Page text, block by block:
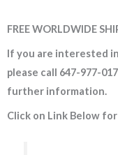
FREE WORLDWIDE
If you are interested
please call 647-977-
further information.
Click on Link Below